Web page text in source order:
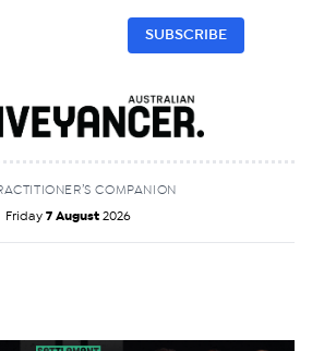
SUBSCRIBE
COMPANION
Friday 7 August 2026